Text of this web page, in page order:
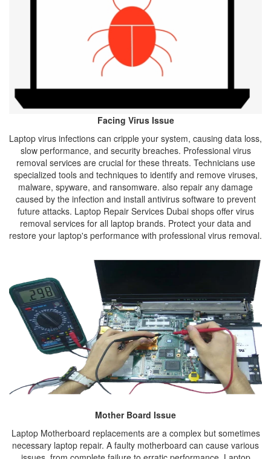
Facing Virus Issue
Laptop virus infections can cripple your system, causing data loss,
slow performance, and security breaches. Professional virus
removal services are crucial for these threats. Technicians use
specialized tools and techniques to identify and remove viruses,
malware, spyware, and ransomware. also repair any damage
caused by the infection and install antivirus software to prevent
future attacks. Laptop Repair Services Dubai shops offer virus
removal services for all laptop brands. Protect your data and
restore your laptop's performance with professional virus removal.
Mother Board Issue
Laptop Motherboard replacements are a complex but sometimes
necessary laptop repair. A faulty motherboard can cause various